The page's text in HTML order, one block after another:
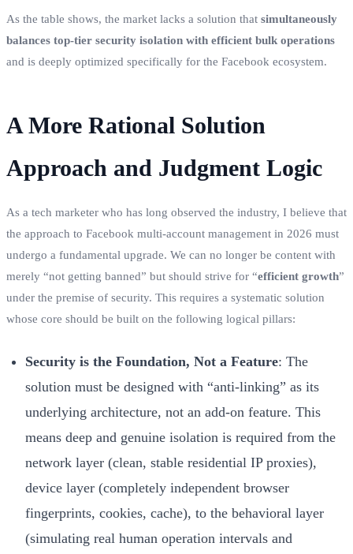
As the table shows, the market lacks a solution that simultaneously
balances top-tier security isolation with efficient bulk operations
and is deeply optimized specifically for the Facebook ecosystem.
A More Rational Solution
Approach and Judgment Logic
As a tech marketer who has long observed the industry, I believe that
the approach to Facebook multi-account management in 2026 must
undergo a fundamental upgrade. We can no longer be content with
merely “not getting banned” but should strive for “efficient growth”
under the premise of security. This requires a systematic solution
whose core should be built on the following logical pillars:
Security is the Foundation, Not a Feature: The
solution must be designed with “anti-linking” as its
underlying architecture, not an add-on feature. This
means deep and genuine isolation is required from the
network layer (clean, stable residential IP proxies),
device layer (completely independent browser
fingerprints, cookies, cache), to the behavioral layer
(simulating real human operation intervals and